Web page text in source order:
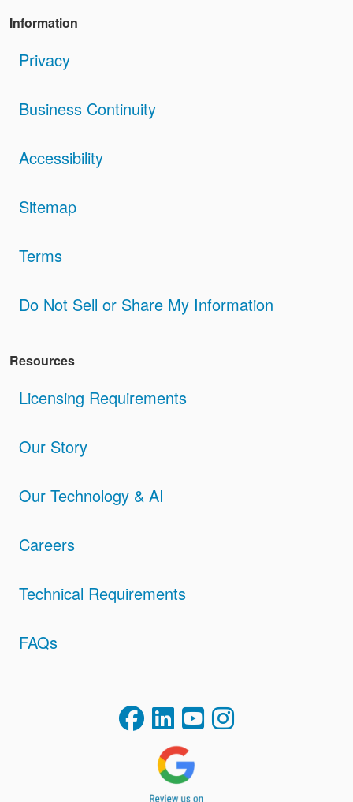
Information
Privacy
Business Continuity
Accessibility
Sitemap
Terms
Do Not Sell or Share My Information
Resources
Licensing Requirements
Our Story
Our Technology & AI
Careers
Technical Requirements
FAQs